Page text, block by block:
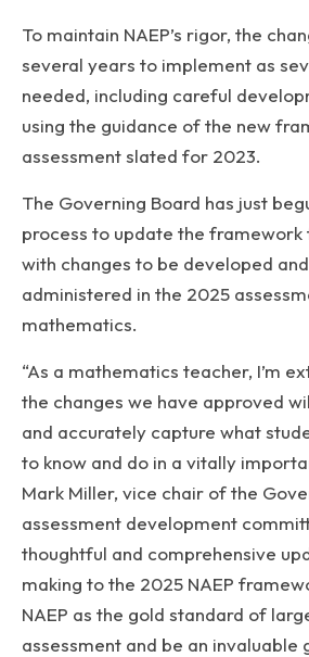
To maintain NAEP’s rigor, the
several years to implement as
needed, including careful
using the guidance of the new
assessment slated for 2023.
The Governing Board has just
process to update the framework
with changes to be developed
administered in the 2025
mathematics.
“As a mathematics teacher, I’m
the changes we have approved
and accurately capture what
to know and do in a vitally
Mark Miller, vice chair of the
assessment development
thoughtful and comprehensive
making to the 2025 NAEP
NAEP as the gold standard of
assessment and be an invaluable